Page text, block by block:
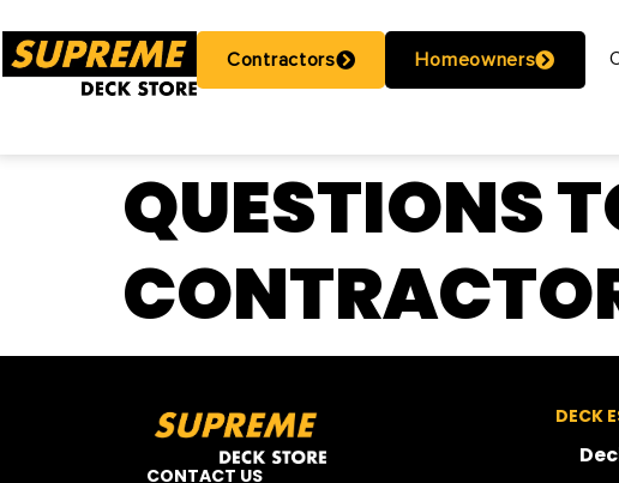
Contractors Homeowners
QUESTIONS
CONTACT US
DECK